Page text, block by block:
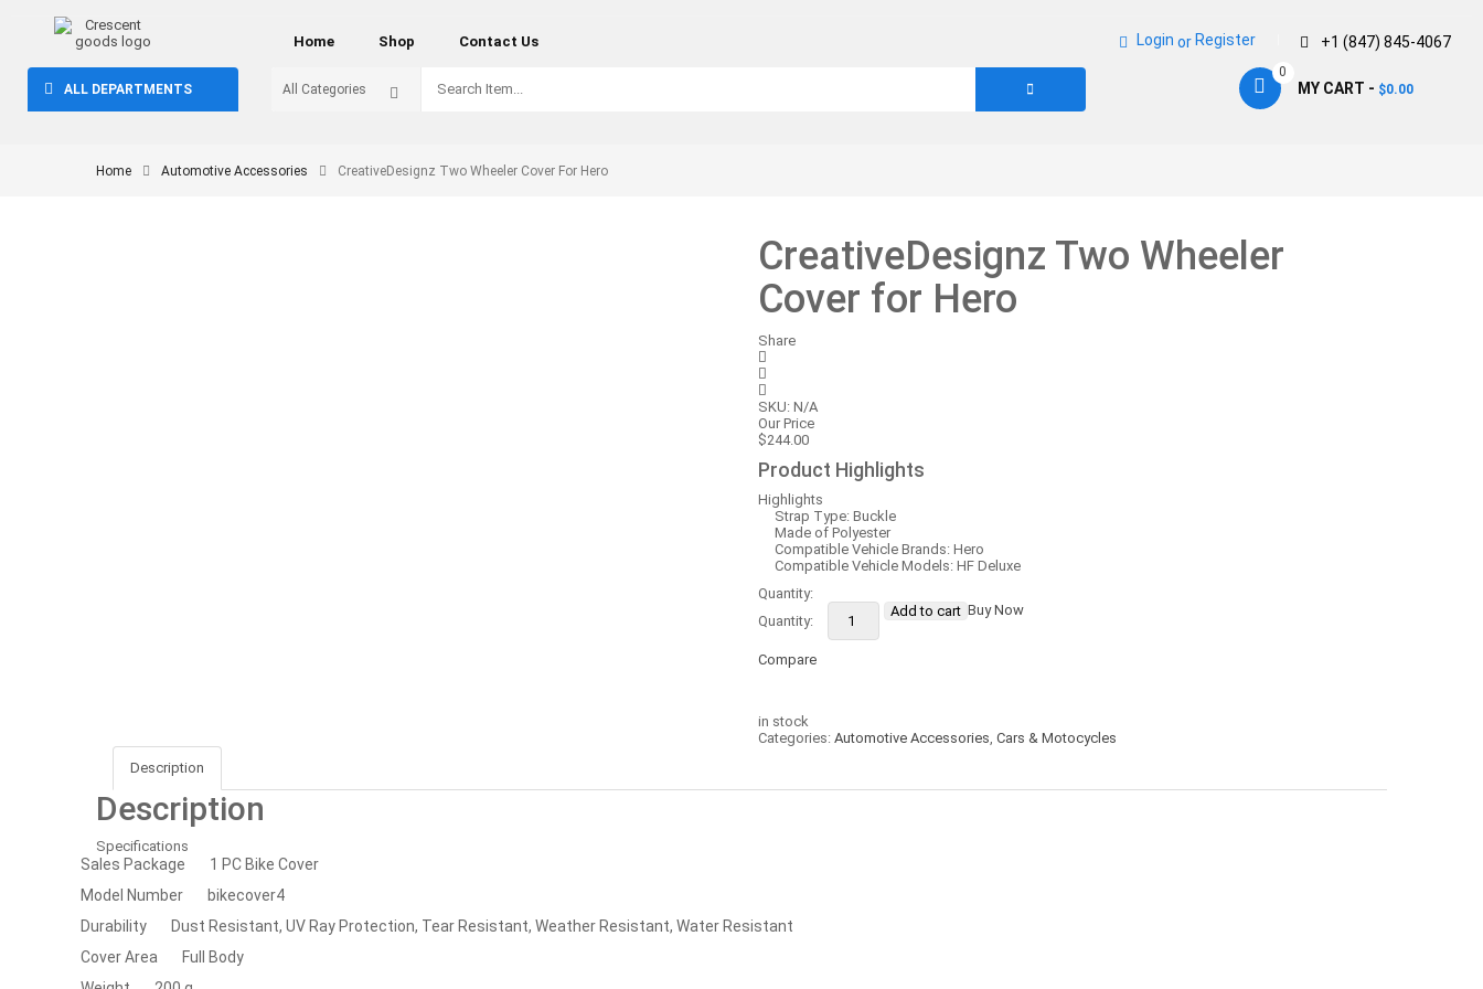
Home Shop Contact Us Login or Register +1 (847) 845-4067
ALL DEPARTMENTS MY CART - $0.00
0
Home Automotive Accessories CreativeDesignz Two Wheeler Cover For Hero
CreativeDesignz Two Wheeler
Cover for Hero
Share
SKU: N/A
Our Price
$244.00
Product Highlights
Highlights
Strap Type: Buckle
Made of Polyester
Compatible Vehicle Brands: Hero
Compatible Vehicle Models: HF Deluxe
Quantity:
Add to cart Buy Now
Compare
in stock
Categories: Automotive Accessories, Cars & Motocycles
Description
Description
Specifications
Sales Package
1 PC Bike Cover
Model Number
bikecover4
Durability
Dust Resistant, UV Ray Protection, Tear Resistant, Weather Resistant, Water Resistant
Cover Area
Full Body